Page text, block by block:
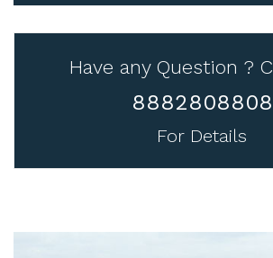
Have any Question ?
8882808808
For Details